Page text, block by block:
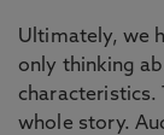
Ultimately, we
only thinking
characteristics.
whole story.